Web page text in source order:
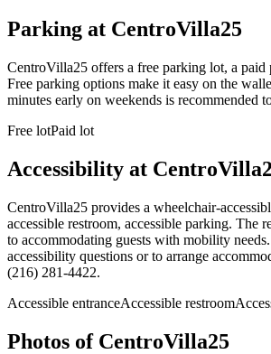
Parking at CentroVilla25
CentroVilla25 offers a free parking lot, a paid
Free parking options make it easy on the
minutes early on weekends is recommended
Free lotPaid lot
Accessibility at
CentroVilla25 provides a wheelchair-
accessible restroom, accessible parking. The
to accommodating guests with mobility
accessibility questions or to arrange
(216) 281-4422.
Accessible entranceAccessible restroom
Photos of CentroVilla25